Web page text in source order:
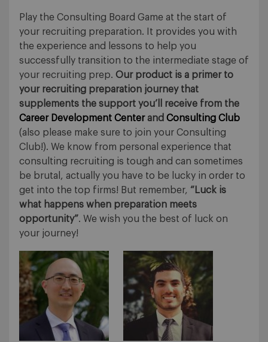
Play the Consulting Board Game at the start of
your recruiting preparation. It provides you with
the experience and lessons to help you
successfully transition to the intermediate stage of
your recruiting prep. Our product is a primer to
your recruiting preparation journey that
supplements the support you’ll receive from the
Career Development Centerand Consulting Club
(also please make sure to join your Consulting
Club!). We know from personal experience that
consulting recruiting is tough and can sometimes
be brutal, actually you have to be lucky in order to
get into the top firms! But remember, “Luck is
what happens when preparation meets
opportunity”. We wish you the best of luck on
your journey!